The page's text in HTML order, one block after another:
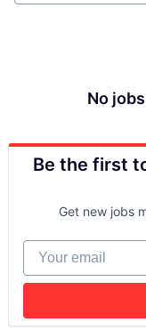
No
Be the first
Get new jobs
Your email